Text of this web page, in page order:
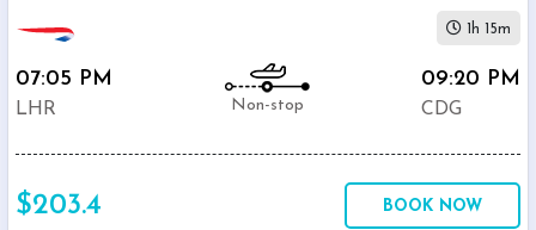
Depart
Return
Passenger
Economy
07:05 PM
LHR Non-stop
09:20 PM
CDG
1h 15m
$203.4 BOOK NOW